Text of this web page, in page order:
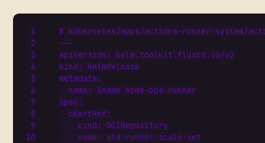
# kubernetes/apps/actions-runner-system/
---
apiVersion :
helm.toolkit.fluxcd.io/v2
kind :
HelmRelease
metadata :
name : &name home-ops-runner
spec :
chartRef :
kind :
OCIRepository
name :
gha-runner-scale-set